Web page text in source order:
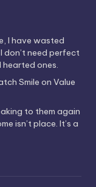
I have wasted
I don’t need perfect
hearted ones.
Smile on Value
to them again
isn’t place. It’s a